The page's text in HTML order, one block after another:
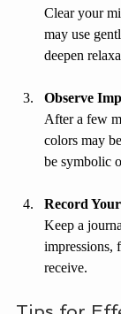
Clear your
may use
deepen
Observe
After a few
colors may
be symbolic
Record
Keep a
impressions,
receive.